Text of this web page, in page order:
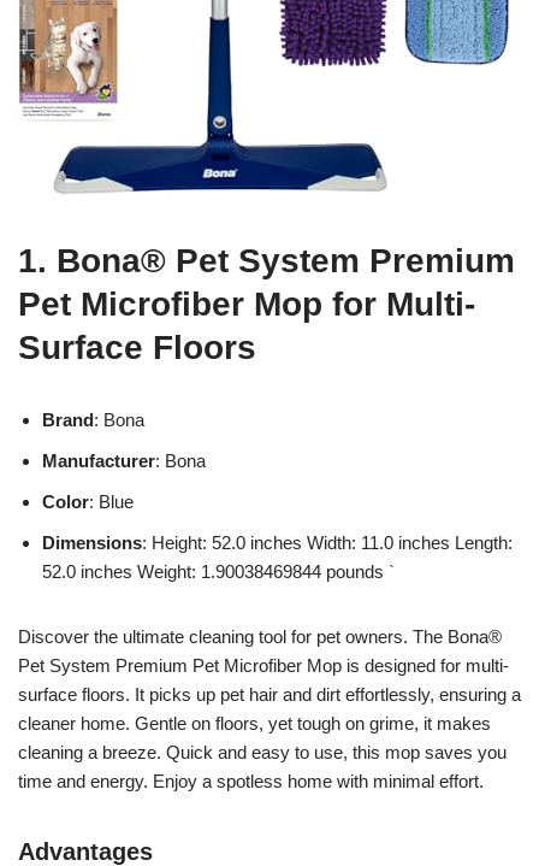
1. Bona® Pet System Premium
Pet Microfiber Mop for Multi-
Surface Floors
Brand: Bona
Manufacturer: Bona
Color: Blue
Dimensions: Height: 52.0 inches Width: 11.0 inches Length:
52.0 inches Weight: 1.90038469844 pounds `
Discover the ultimate cleaning tool for pet owners. The Bona®
Pet System Premium Pet Microfiber Mop is designed for multi-
surface floors. It picks up pet hair and dirt effortlessly, ensuring a
cleaner home. Gentle on floors, yet tough on grime, it makes
cleaning a breeze. Quick and easy to use, this mop saves you
time and energy. Enjoy a spotless home with minimal effort.
Advantages